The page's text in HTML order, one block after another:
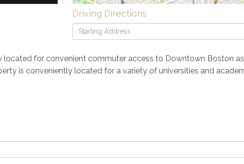
Driving Directions
Driving
Directions
for convenient commuter access to Downtown Boston
is conveniently located for a variety of universities and